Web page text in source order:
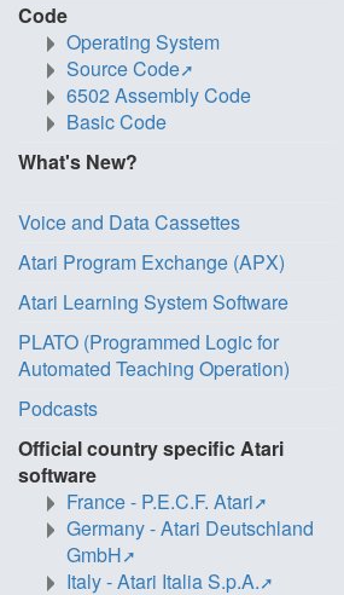
Code
Operating System
Source Code
6502 Assembly Code
Basic Code
What's New?
Voice and Data Cassettes
Atari Program Exchange (APX)
Atari Learning System Software
PLATO (Programmed Logic for
Automated Teaching Operation)
Podcasts
Official country specific Atari
software
France - P.E.C.F. Atari
Germany - Atari Deutschland
GmbH
Italy - Atari Italia S.p.A.